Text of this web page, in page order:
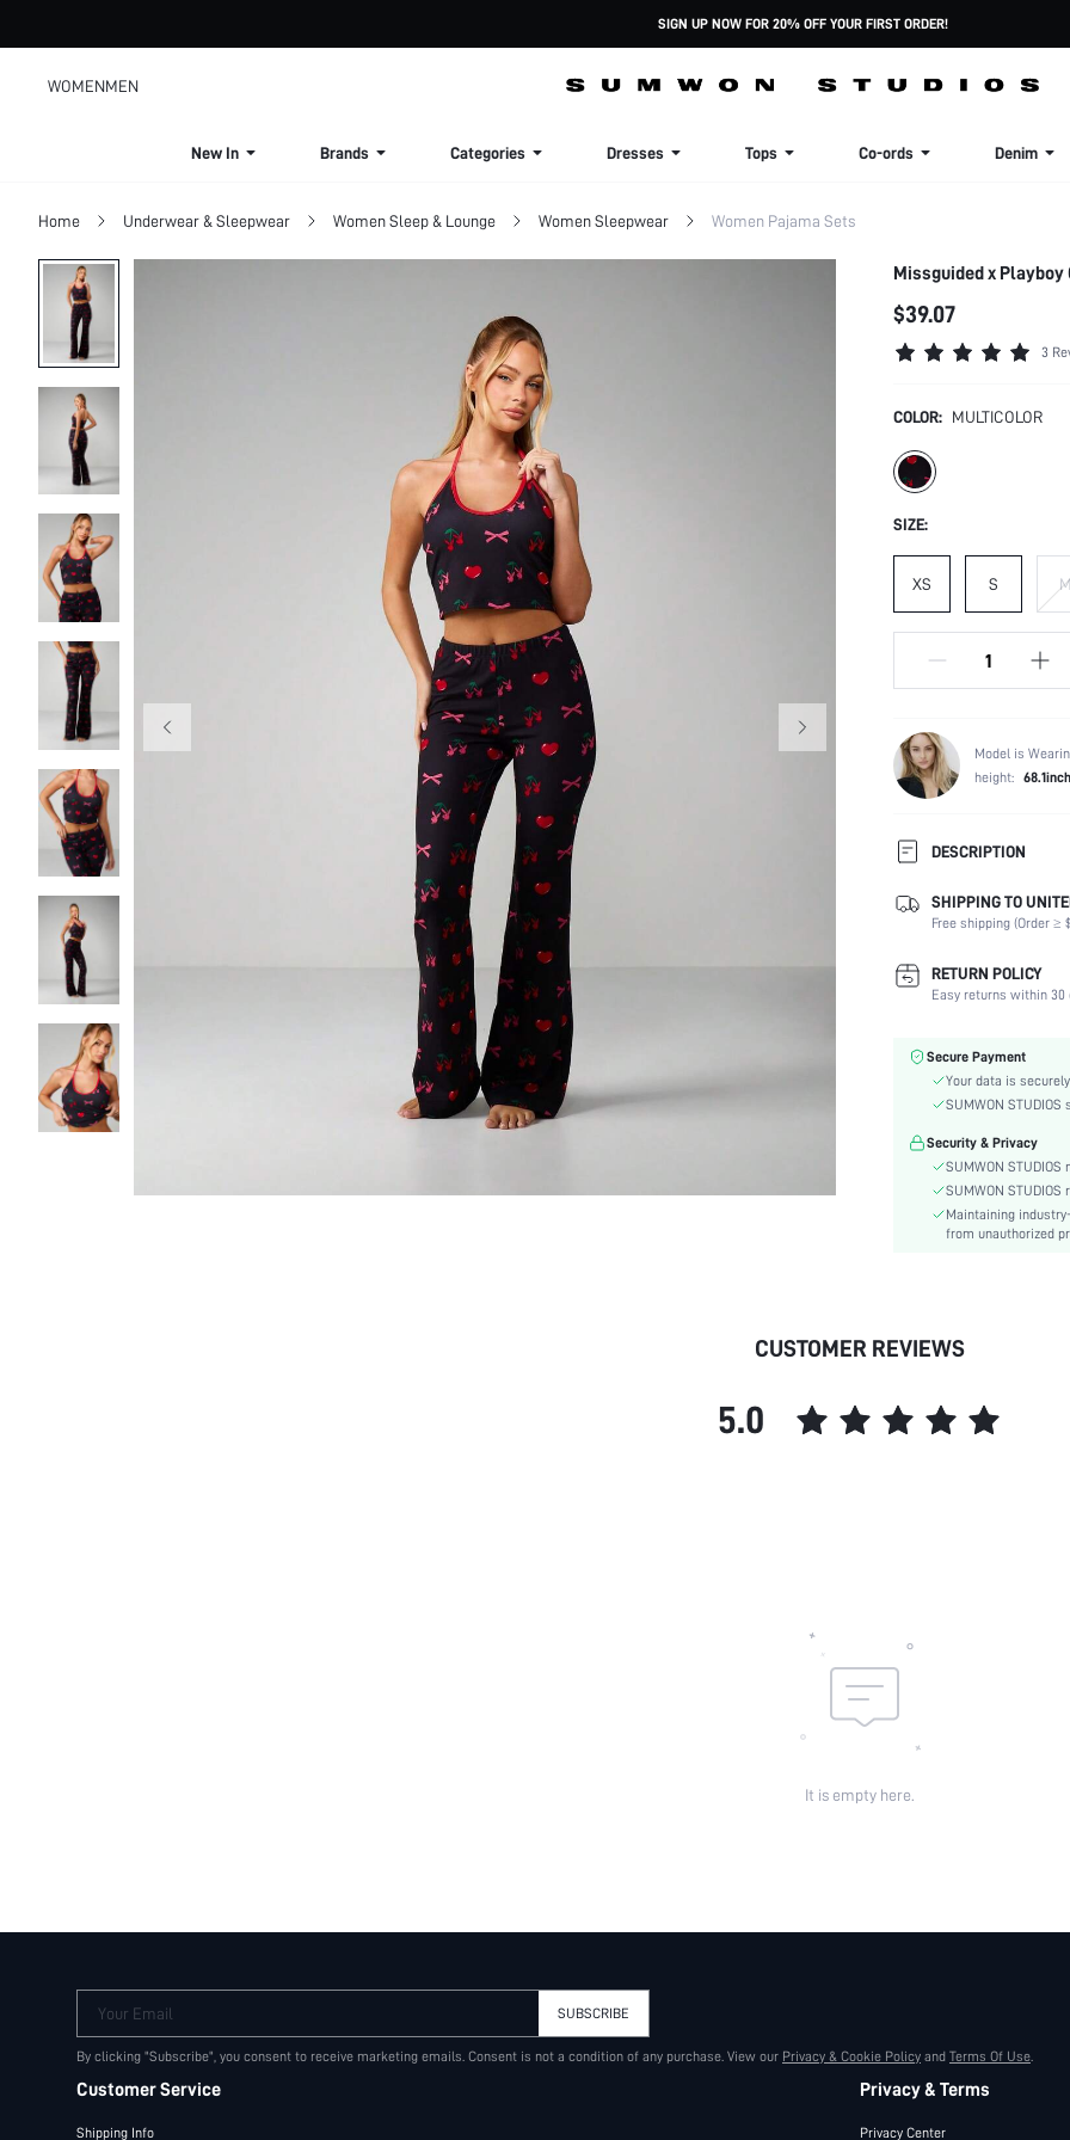
SIGN UP NOW FOR 20% OFF YOUR FIRST ORDER!
WOMENMEN
New In Brands Categories Dresses Tops Co-ords Denim
Home Underwear & Sleepwear Women Sleep & Lounge Women Sleepwear Women Pajama Sets
Missguided x
$39.07
3
COLOR: MULTICOLOR
SIZE:
XS S
Model is
height: 68.1inch
DESCRIPTION
Composition:
Scenes:
Neckline:
Number of Pieces:
Color:
Material:
Details:
Fit Type:
Care Instructions:
Body:
Sheer:
SHIPPING TO
Free shipping (Order ≥
RETURN POLICY
Easy returns within 30
Secure Payment
Your data is
SUMWON
Security & Privacy
SUMWON
SUMWON
Maintaining
from unauthorized
CUSTOMER REVIEWS
5.0
It is empty here.
Your Email SUBSCRIBE
By clicking "Subscribe", you consent to receive marketing emails. Consent is not a condition of any purchase. View our Privacy & Cookie Policy and Terms Of Use.
Customer Service
Shipping Info
Privacy & Terms
Privacy Center